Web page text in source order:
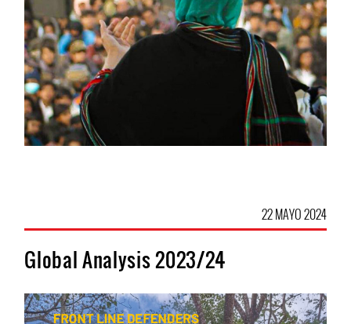
22 MAYO 2024
Global Analysis 2023/24